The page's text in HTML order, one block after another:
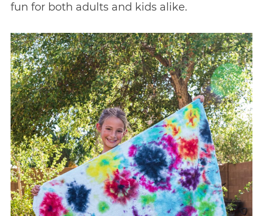
fun for both adults and kids alike.